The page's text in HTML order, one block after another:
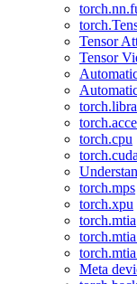
Tensor
Tensor
torch.cpu
torch.cuda
torch.mps
torch.xpu
torch.mtia
Meta